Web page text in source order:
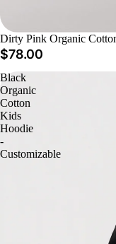
Dirty Pink Organic
$78.00
Black
Organic
Cotton
Kids
Hoodie
-
Customizable